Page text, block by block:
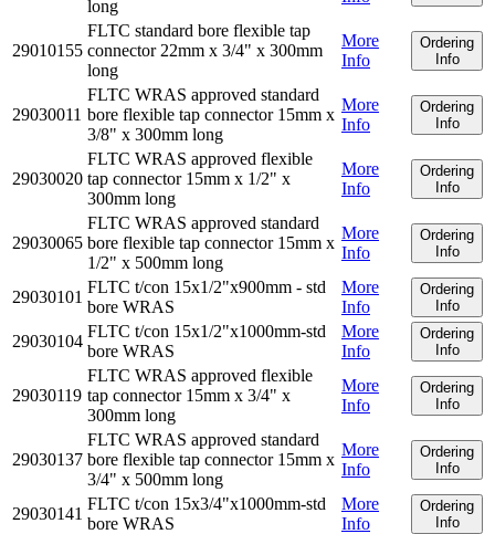
long
29010155
FLTC standard bore flexible tap
connector 22mm x 3/4" x 300mm
long
More
Info
Ordering
Info
29030011
FLTC WRAS approved standard
bore flexible tap connector 15mm x
3/8" x 300mm long
More
Info
Ordering
Info
29030020
FLTC WRAS approved flexible
tap connector 15mm x 1/2" x
300mm long
More
Info
Ordering
Info
29030065
FLTC WRAS approved standard
bore flexible tap connector 15mm x
1/2" x 500mm long
More
Info
Ordering
Info
29030101
FLTC t/con 15x1/2"x900mm - std
bore WRAS
More
Info
Ordering
Info
29030104
FLTC t/con 15x1/2"x1000mm-std
bore WRAS
More
Info
Ordering
Info
29030119
FLTC WRAS approved flexible
tap connector 15mm x 3/4" x
300mm long
More
Info
Ordering
Info
29030137
FLTC WRAS approved standard
bore flexible tap connector 15mm x
3/4" x 500mm long
More
Info
Ordering
Info
29030141
FLTC t/con 15x3/4"x1000mm-std
bore WRAS
More
Info
Ordering
Info